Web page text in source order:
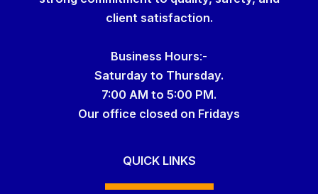
client satisfaction.
Business Hours:-
Saturday to Thursday.
7:00 AM to 5:00 PM.
Our office closed on Fridays
QUICK LINKS